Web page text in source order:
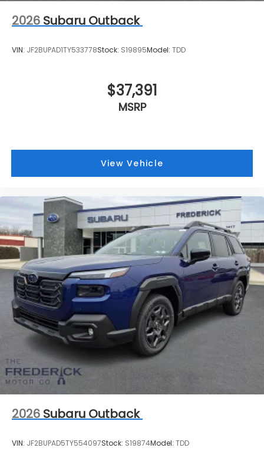
2026 Subaru Outback
VIN: JF2BUPAD1TY533778Stock: S19895Model: TDD
$37,391
MSRP
View Vehicle
2026 Subaru Outback
VIN: JF2BUPAD5TY554097Stock: S19874Model: TDD